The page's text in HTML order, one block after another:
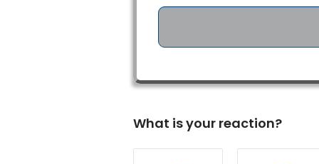
What is your reaction?